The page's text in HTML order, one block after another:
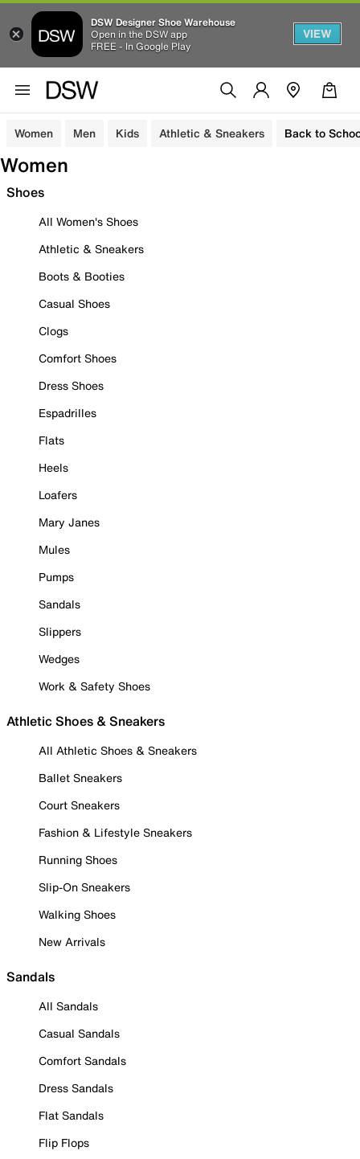
DSW Designer Shoe Warehouse
Open in the DSW app
FREE - In Google Play
VIEW
Women Men Kids Athletic & Sneakers Back to
Women
Shoes
All Women's Shoes
Athletic & Sneakers
Boots & Booties
Casual Shoes
Clogs
Comfort Shoes
Dress Shoes
Espadrilles
Flats
Heels
Loafers
Mary Janes
Mules
Pumps
Sandals
Slippers
Wedges
Work & Safety Shoes
Athletic Shoes & Sneakers
All Athletic Shoes & Sneakers
Ballet Sneakers
Court Sneakers
Fashion & Lifestyle Sneakers
Running Shoes
Slip-On Sneakers
Walking Shoes
New Arrivals
Sandals
All Sandals
Casual Sandals
Comfort Sandals
Dress Sandals
Flat Sandals
Flip Flops